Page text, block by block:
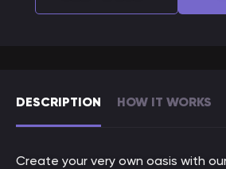
DESCRIPTION HOW IT WORKS
Create your very own oasis with